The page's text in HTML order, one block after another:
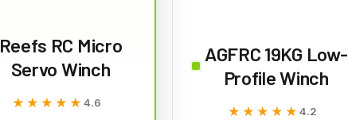
Reefs RC Micro
Servo Winch
★★★★★
★★★★★ 4.6
AGFRC 19KG Low-
Profile Winch
★★★★★
★★★★★ 4.2